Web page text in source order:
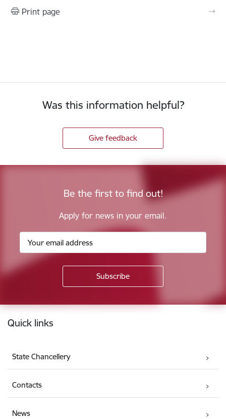
Print page
Was this information helpful?
Give feedback
Be the first to find out!
Apply for news in your email.
Footer
Quick links
State Chancellery
Contacts
News